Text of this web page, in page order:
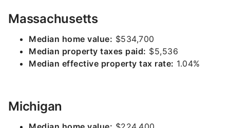
Massachusetts
Median home value: $534,700
Median property taxes paid: $5,536
Median effective property tax rate: 1.04%
Michigan